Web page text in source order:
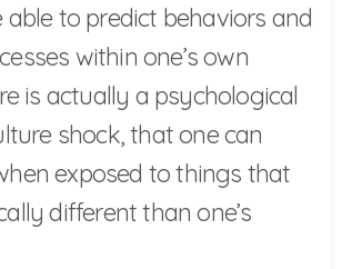
able to predict behaviors and
within one’s own
is actually a psychological
shock, that one can
exposed to things that
different than one’s